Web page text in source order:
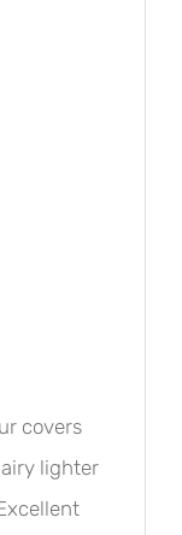
covers
lighter